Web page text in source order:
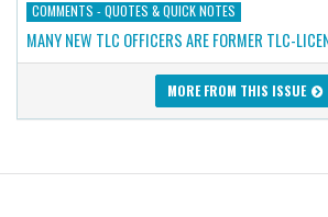
COMMENTS - QUOTES & QUICK NOTES
MANY NEW TLC OFFICERS ARE FORMER TLC-
MORE FROM THIS ISSUE